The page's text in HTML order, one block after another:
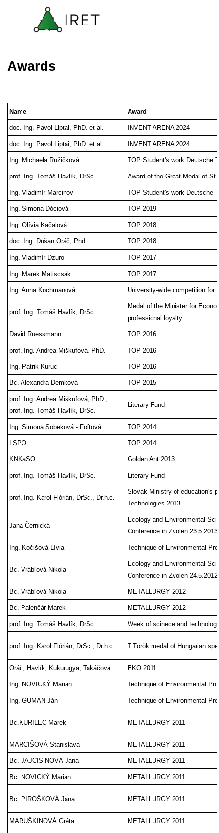
EN
Skip menu
Awards
Name Award
doc. Ing. Pavol Liptai, PhD. et al. INVENT ARENA 2024
doc. Ing. Pavol Liptai, PhD. et al. INVENT ARENA 2024
Ing. Michaela Ružičková TOP Student's work Deutsche
prof. Ing. Tomáš Havlík, DrSc. Award of the Great Medal of St.
Ing. Vladimír Marcinov TOP Student's work Deutsche
Ing. Simona Dóciová TOP 2019
Ing. Olívia Kačalová TOP 2018
doc. Ing. Dušan Oráč, Phd. TOP 2018
Ing. Vladimír Dzuro TOP 2017
Ing. Marek Matiscsák TOP 2017
Ing. Anna Kochmanová University-wide competition for
prof. Ing. Tomáš Havlík, DrSc.
Medal of the Minister for
professional loyalty
David Ruessmann TOP 2016
prof. Ing. Andrea Miškufová, PhD. TOP 2016
Ing. Patrik Kuruc TOP 2016
Bc. Alexandra Demková TOP 2015
prof. Ing. Andrea Miškufová, PhD.,
prof. Ing. Tomáš Havlík, DrSc.
Literary Fund
Ing. Simona Sobeková - Foľtová TOP 2014
LSPO TOP 2014
KNKaSO Golden Ant 2013
prof. Ing. Tomáš Havlík, DrSc. Literary Fund
prof. Ing. Karol Flórián, DrSc., Dr.h.c.
Slovak Ministry of education's
Technologies 2013
Jana Černická
Ecology and Environmental
Conference in Zvolen 23.5.2013
Ing. Kočišová Lívia Technique of Environmental
Bc. Vrábľová Nikola
Ecology and Environmental
Conference in Zvolen 24.5.2012
Bc. Vrábľová Nikola METALLURGY 2012
Bc. Palenčár Marek METALLURGY 2012
prof. Ing. Tomáš Havlík, DrSc. Week of scinece and
prof. Ing. Karol Flórián, DrSc., Dr.h.c. T.Török medal of Hungarian
Oráč, Havlík, Kukurugya, Takáčová EKO 2011
Ing. NOVICKÝ Marián Technique of Environmental
Ing. GUMAN Ján Technique of Environmental
Bc.KURILEC Marek METALLURGY 2011
MARCIŠOVÁ Stanislava METALLURGY 2011
Bc. JAJČIŠINOVÁ Jana METALLURGY 2011
Bc. NOVICKÝ Marián METALLURGY 2011
Bc. PIROŠKOVÁ Jana METALLURGY 2011
MARUŠKINOVÁ Gréta METALLURGY 2011